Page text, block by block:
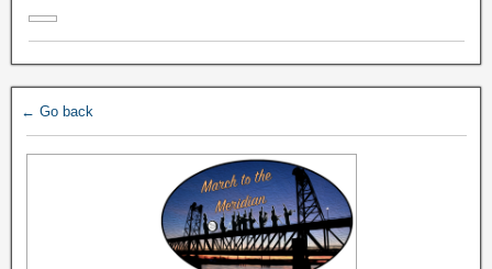
← Go back